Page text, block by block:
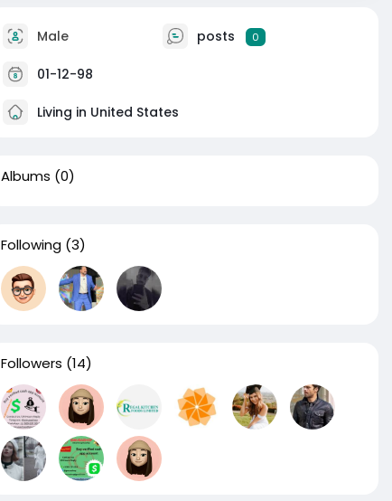
Male posts 0
01-12-98
Living in United States
Albums (0)
Following (3)
Followers (14)